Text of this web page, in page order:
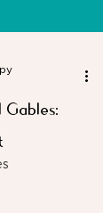
Gables: